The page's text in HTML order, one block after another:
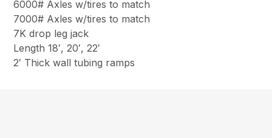
6000# Axles w/tires to match
7000# Axles w/tires to match
7K drop leg jack
Length 18′, 20′, 22′
2′ Thick wall tubing ramps